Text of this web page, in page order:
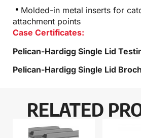
Molded-in metal inserts for
attachment points
Case Certificates:
Pelican-Hardigg Single Lid
Pelican-Hardigg Single Lid
RELATED